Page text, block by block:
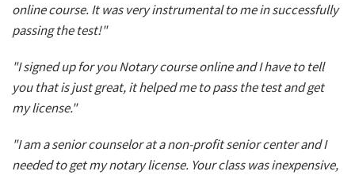
online course. It was very instrumental to me in successfully
passing the test!"
"I signed up for you Notary course online and I have to tell
you that is just great, it helped me to pass the test and get
my license."
"I am a senior counselor at a non-profit senior center and I
needed to get my notary license. Your class was inexpensive,